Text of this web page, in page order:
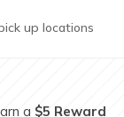
up locations
a $5 Reward